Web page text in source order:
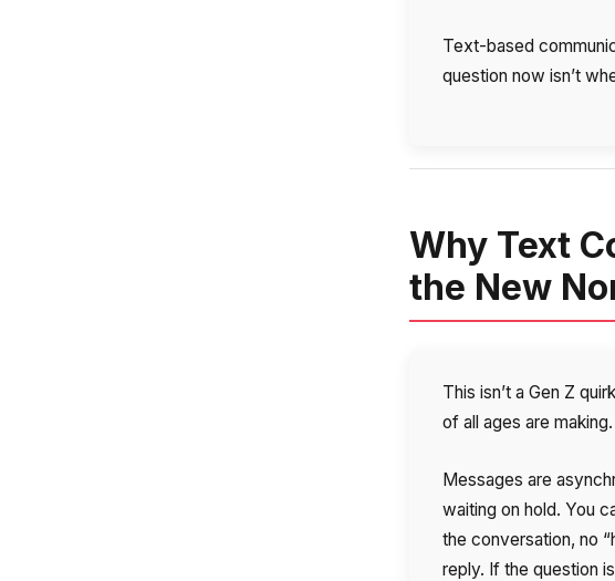
Text-based
question now isn’t
Why Text
the New
This isn’t a Gen Z
of all ages are making.
Messages are
waiting on hold. You
the conversation, no
reply. If the question